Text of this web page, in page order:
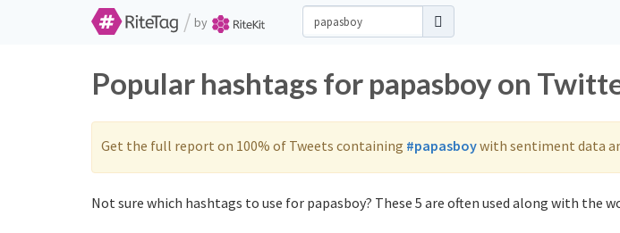
/ by
Popular hashtags for papasboy on
Get the full report on 100% of Tweets containing #papasboywith sentiment data
Not sure which hashtags to use for papasboy? These 5 are often used along with the